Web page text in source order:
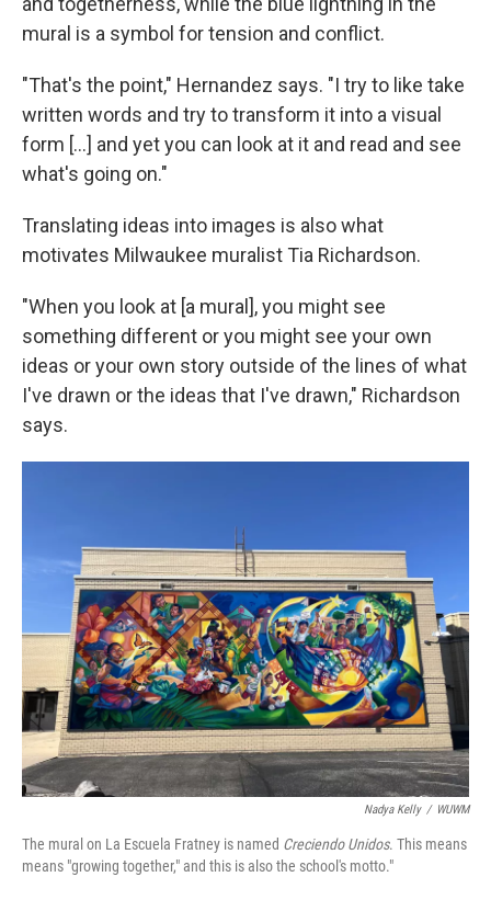
mural is a symbol for tension and conflict.
"That's the point," Hernandez says. "I try to like take
written words and try to transform it into a visual
form [...] and yet you can look at it and read and see
what's going on."
Translating ideas into images is also what
motivates Milwaukee muralist Tia Richardson.
"When you look at [a mural], you might see
something different or you might see your own
ideas or your own story outside of the lines of what
I've drawn or the ideas that I've drawn," Richardson
says.
Nadya Kelly / WUWM
The mural on La Escuela Fratney is named Creciendo Unidos. This means
means "growing together," and this is also the school's motto."